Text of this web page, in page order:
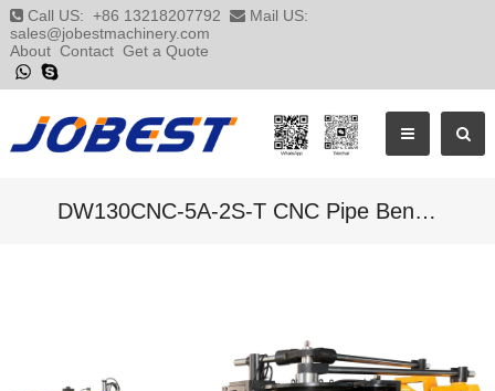
Call US: +86 13218207792
Mail US:
sales@jobestmachinery.com
About Contact Get a Quote
DW130CNC-5A-2S-T CNC Pipe Bending Machine